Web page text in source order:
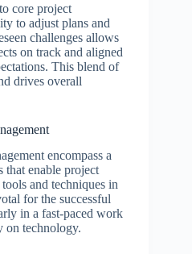
core project
to adjust plans and
challenges allows
on track and aligned
This blend of
drives overall
encompass a
that enable project
and techniques in
for the successful
in a fast-paced work
on technology.